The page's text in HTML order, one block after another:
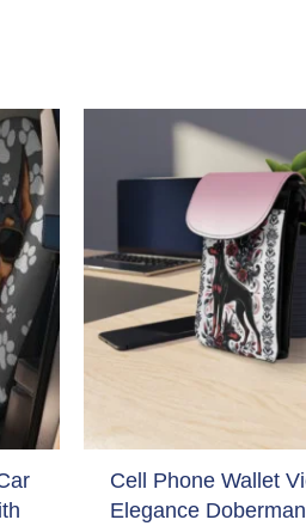
Cell Phone Wallet
Elegance